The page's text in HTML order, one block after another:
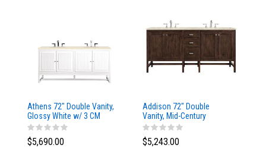
Athens 72" Double Vanity,
Glossy White w/ 3 CM
Eternal Marfil Top
$5,690.00
Addison 72" Double
Vanity, Mid-Century
Acacia, w/ 3 CM Tajnar
Eclos Top
$5,243.00